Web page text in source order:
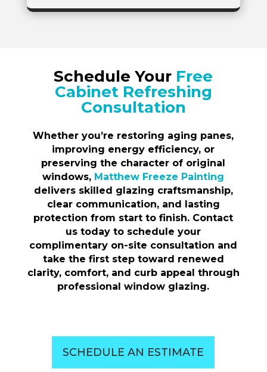
Schedule Your Free
Cabinet Refreshing
Consultation
Whether you’re restoring aging panes,
improving energy efficiency, or
preserving the character of original
windows, Matthew Freeze Painting
delivers skilled glazing craftsmanship,
clear communication, and lasting
protection from start to finish. Contact
us today to schedule your
complimentary on-site consultation and
take the first step toward renewed
clarity, comfort, and curb appeal through
professional window glazing.
SCHEDULE AN ESTIMATE